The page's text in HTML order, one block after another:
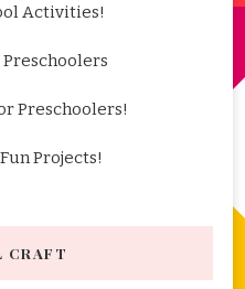
Activities!
Preschoolers!
Projects!
CRAFT